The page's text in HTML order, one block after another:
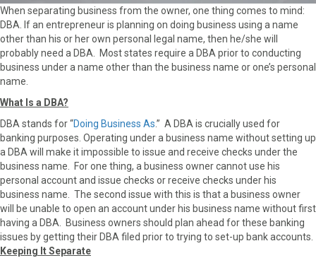
r
t
When separating business from the owner, one thing comes to mind:
DBA. If an entrepreneur is planning on doing business using a name
other than his or her own personal legal name, then he/she will
probably need a DBA. Most states require a DBA prior to conducting
business under a name other than the business name or one’s personal
name.
What Is a DBA?
DBA stands for “Doing Business As.” A DBA is crucially used for
banking purposes. Operating under a business name without setting up
a DBA will make it impossible to issue and receive checks under the
business name. For one thing, a business owner cannot use his
personal account and issue checks or receive checks under his
business name. The second issue with this is that a business owner
will be unable to open an account under his business name without first
having a DBA. Business owners should plan ahead for these banking
issues by getting their DBA filed prior to trying to set-up bank accounts.
Keeping It Separate